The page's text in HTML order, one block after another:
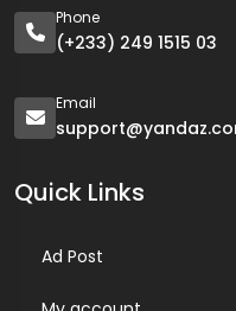
Phone
(+233) 249 1515 03
Email
Quick Links
Ad Post